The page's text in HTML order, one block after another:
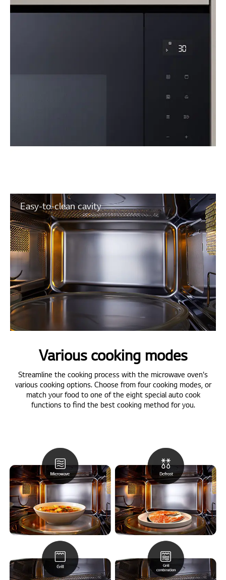
Easy-to-clean cavity
Various cooking modes
Streamline the cooking process with the microwave oven's
various cooking options. Choose from four cooking modes, or
match your food to one of the eight special auto cook
functions to find the best cooking method for you.